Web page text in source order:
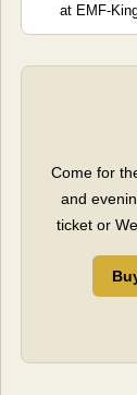
at EMF-
Come for
and
ticket or